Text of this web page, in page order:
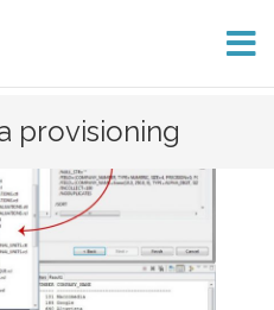
provisioning